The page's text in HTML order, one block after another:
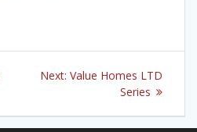
Next: Next
Value Homes LTD
Series